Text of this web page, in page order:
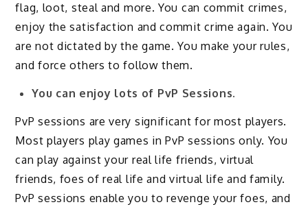
flag, loot, steal and more. You can commit crimes,
enjoy the satisfaction and commit crime again. You
are not dictated by the game. You make your rules,
and force others to follow them.
You can enjoy lots of PvP Sessions.
PvP sessions are very significant for most players.
Most players play games in PvP sessions only. You
can play against your real life friends, virtual
friends, foes of real life and virtual life and family.
PvP sessions enable you to revenge your foes, and